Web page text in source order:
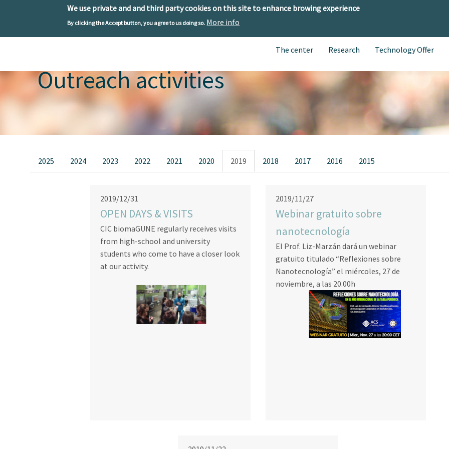
We use private and and third party cookies on this site to enhance browing experience
By clicking the Accept button, you agree to us doing so. More info
The center Research Technology Offer
Outreach activities
Primary tabs
2025 2024 2023 2022 2021 2020 2019 2018 2017 2016 2015
2019/12/31
OPEN DAYS & VISITS
CIC biomaGUNE regularly receives visits
from high-school and university
students who come to have a closer look
at our activity.
2019/11/27
Webinar gratuito sobre
nanotecnología
El Prof. Liz-Marzán dará un webinar
gratuito titulado “Reflexiones sobre
Nanotecnología” el miércoles, 27 de
noviembre, a las 20.00h